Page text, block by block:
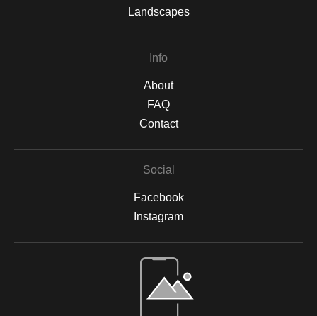
Landscapes
Info
About
FAQ
Contact
Social
Facebook
Instagram